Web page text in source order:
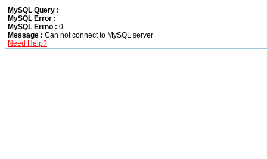
MySQL Query :
MySQL Error :
MySQL Errno : 0
Message : Can not connect to MySQL server
Need Help?